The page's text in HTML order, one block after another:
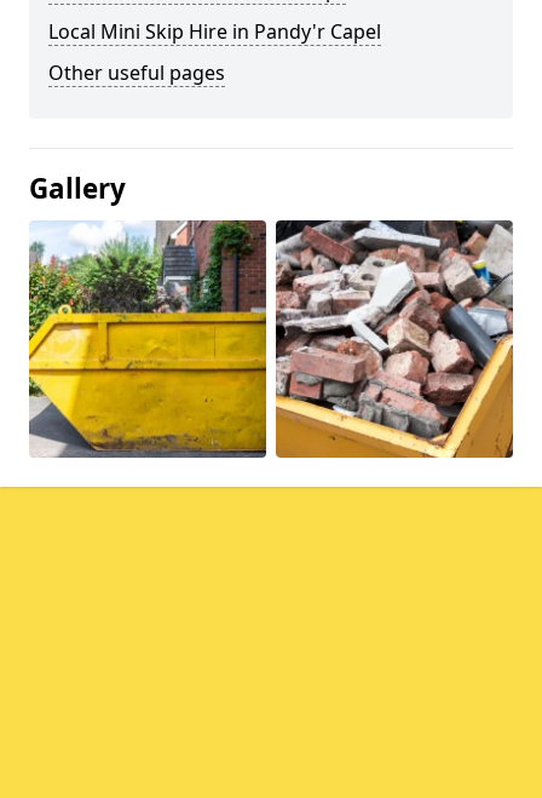
Local Mini Skip Hire in Pandy'r Capel
Other useful pages
Gallery